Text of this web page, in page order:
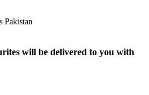
Pakistan
will be delivered to you with